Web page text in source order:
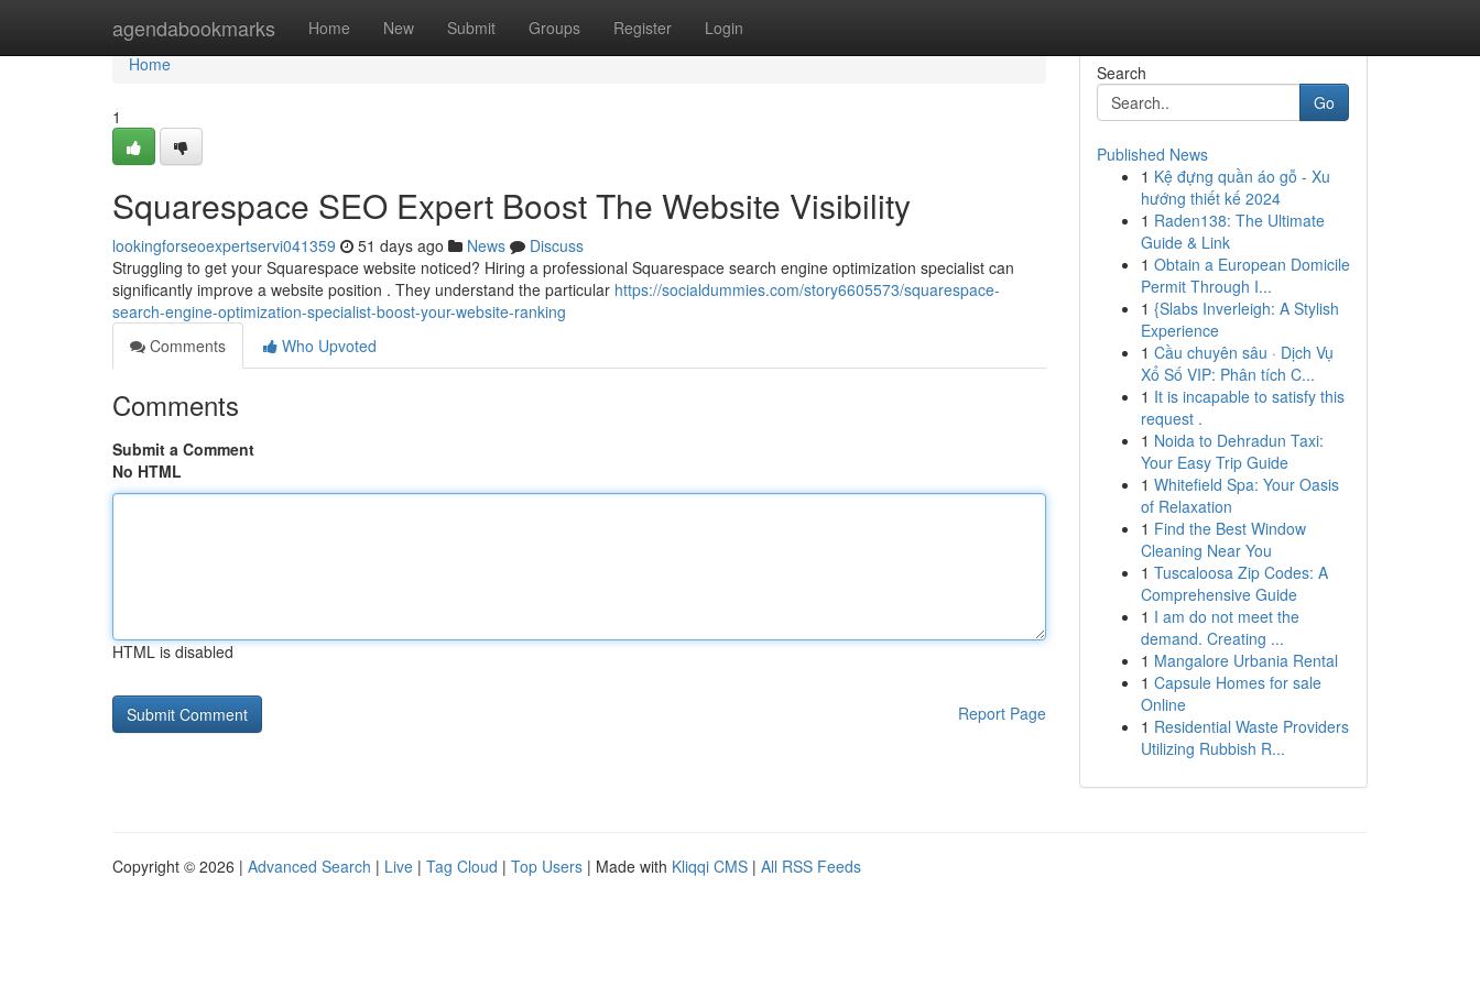
agendabookmarks Home New Submit Groups Register Login
Home
Home
1
Squarespace SEO Expert Boost The Website Visibility
lookingforseoexpertservi041359 51 days ago News
Discuss
Struggling to get your Squarespace website noticed? Hiring a professional Squarespace search engine optimization specialist can
significantly improve a website position . They understand the particular https://socialdummies.com/story6605573/squarespace-
search-engine-optimization-specialist-boost-your-website-ranking
Comments
Who Upvoted
Comments
Submit a Comment
No HTML
HTML is disabled
Report Page
Search
Go
Published News
1 Kệ đựng quần áo gỗ - Xu
hướng thiết kế 2024
1 Raden138: The Ultimate
Guide & Link
1 Obtain a European Domicile
Permit Through I...
1 {Slabs Inverleigh: A Stylish
Experience
1 Cầu chuyên sâu · Dịch Vụ
Xổ Số VIP: Phân tích C...
1 It is incapable to satisfy this
request .
1 Noida to Dehradun Taxi:
Your Easy Trip Guide
1 Whitefield Spa: Your Oasis
of Relaxation
1 Find the Best Window
Cleaning Near You
1 Tuscaloosa Zip Codes: A
Comprehensive Guide
1 I am do not meet the
demand. Creating ...
1 Mangalore Urbania Rental
1 Capsule Homes for sale
Online
1 Residential Waste Providers
Utilizing Rubbish R...
Copyright © 2026 | Advanced Search | Live | Tag Cloud | Top Users | Made with Kliqqi CMS | All RSS Feeds